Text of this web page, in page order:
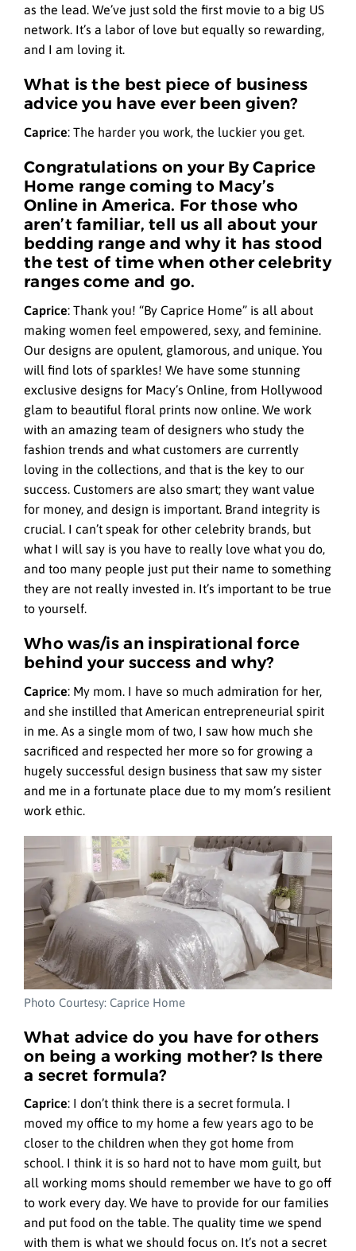
as the lead. We’ve just sold the first movie to a big US
network. It’s a labor of love but equally so rewarding,
and I am loving it.
What is the best piece of business
advice you have ever been given?
Caprice: The harder you work, the luckier you get.
Congratulations on your By Caprice
Home range coming to Macy’s
Online in America. For those who
aren’t familiar, tell us all about your
bedding range and why it has stood
the test of time when other celebrity
ranges come and go.
Caprice: Thank you! “By Caprice Home” is all about
making women feel empowered, sexy, and feminine.
Our designs are opulent, glamorous, and unique. You
will find lots of sparkles! We have some stunning
exclusive designs for Macy’s Online, from Hollywood
glam to beautiful floral prints now online. We work
with an amazing team of designers who study the
fashion trends and what customers are currently
loving in the collections, and that is the key to our
success. Customers are also smart; they want value
for money, and design is important. Brand integrity is
crucial. I can’t speak for other celebrity brands, but
what I will say is you have to really love what you do,
and too many people just put their name to something
they are not really invested in. It’s important to be true
to yourself.
Who was/is an inspirational force
behind your success and why?
Caprice: My mom. I have so much admiration for her,
and she instilled that American entrepreneurial spirit
in me. As a single mom of two, I saw how much she
sacrificed and respected her more so for growing a
hugely successful design business that saw my sister
and me in a fortunate place due to my mom’s resilient
work ethic.
Photo Courtesy: Caprice Home
What advice do you have for others
on being a working mother? Is there
a secret formula?
Caprice: I don’t think there is a secret formula. I
moved my office to my home a few years ago to be
closer to the children when they got home from
school. I think it is so hard not to have mom guilt, but
all working moms should remember we have to go off
to work every day. We have to provide for our families
and put food on the table. The quality time we spend
with them is what we should focus on. It’s not a secret